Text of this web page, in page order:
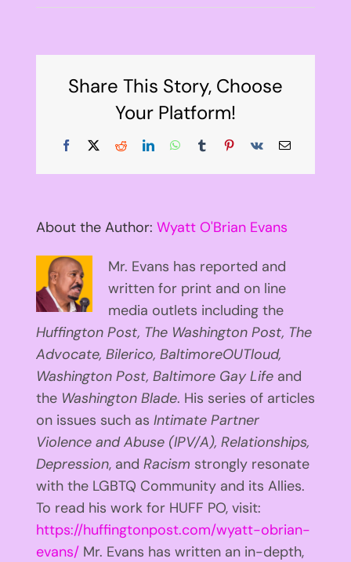
Share This Story, Choose
Your Platform!
Facebook
X RedditLinkedInWhatsApp
TumblrPinterest
Vk Email
About the Author: Wyatt O'Brian Evans
Mr. Evans has reported and
written for print and on line
media outlets including the
Huffington Post, The Washington Post, The
Advocate, Bilerico, BaltimoreOUTloud,
Washington Post, Baltimore Gay Life and
the Washington Blade. His series of articles
on issues such as Intimate Partner
Violence and Abuse (IPV/A), Relationships,
Depression, and Racism strongly resonate
with the LGBTQ Community and its Allies.
To read his work for HUFF PO, visit:
https://huffingtonpost.com/wyatt-obrian-
evans/Mr. Evans has written an in-depth,